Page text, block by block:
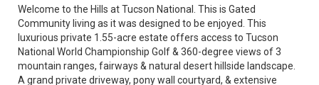
Welcome to the Hills at Tucson National. This is Gated
Community living as it was designed to be enjoyed. This
luxurious private 1.55-acre estate offers access to Tucson
National World Championship Golf & 360-degree views of 3
mountain ranges, fairways & natural desert hillside landscape.
A grand private driveway, pony wall courtyard, & extensive